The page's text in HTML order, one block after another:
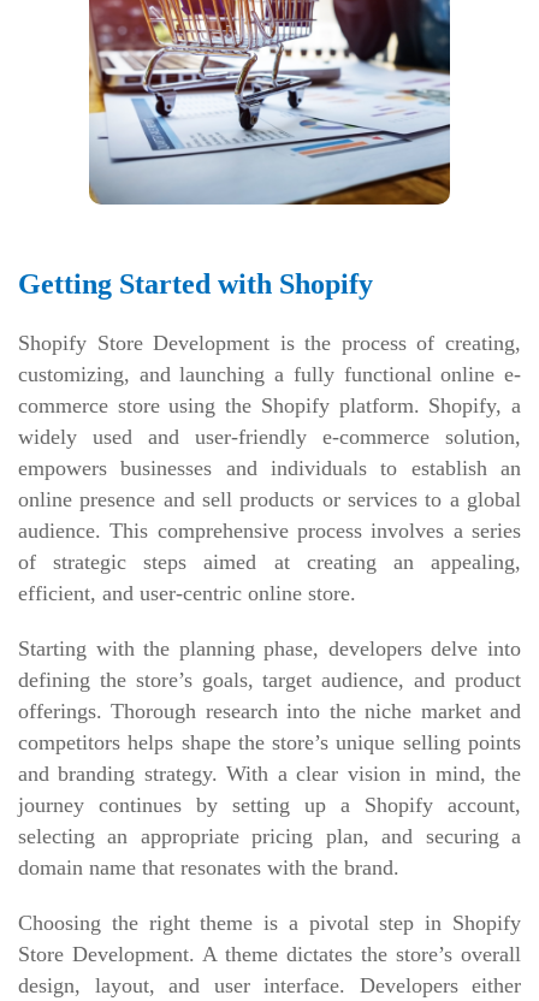
Getting Started with Shopify
Shopify Store Development is the process of creating,
customizing, and launching a fully functional online e-
commerce store using the Shopify platform. Shopify, a
widely used and user-friendly e-commerce solution,
empowers businesses and individuals to establish an
online presence and sell products or services to a global
audience. This comprehensive process involves a series
of strategic steps aimed at creating an appealing,
efficient, and user-centric online store.
Starting with the planning phase, developers delve into
defining the store’s goals, target audience, and product
offerings. Thorough research into the niche market and
competitors helps shape the store’s unique selling points
and branding strategy. With a clear vision in mind, the
journey continues by setting up a Shopify account,
selecting an appropriate pricing plan, and securing a
domain name that resonates with the brand.
Choosing the right theme is a pivotal step in Shopify
Store Development. A theme dictates the store’s overall
design, layout, and user interface. Developers either